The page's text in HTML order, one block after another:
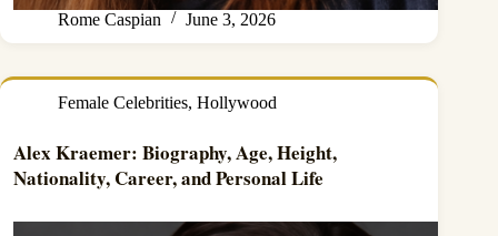
Rome Caspian June 3, 2026
Female Celebrities, Hollywood
Alex Kraemer: Biography, Age, Height,
Nationality, Career, and Personal Life